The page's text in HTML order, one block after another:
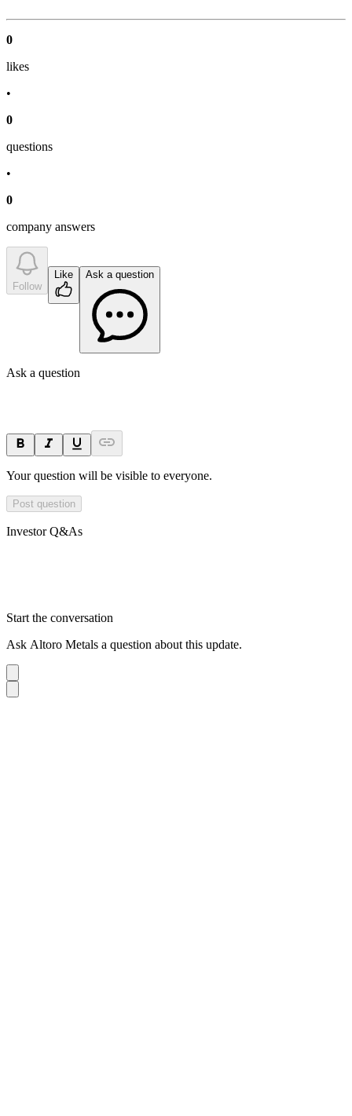
0
likes
•
0
questions
•
0
company answers
Follow
Like Ask a question
Ask a question
Your question will be visible to everyone.
Post question
Investor Q&As
Start the conversation
Ask Altoro Metals a question about this update.